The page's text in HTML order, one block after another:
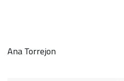
Ana Torrejon